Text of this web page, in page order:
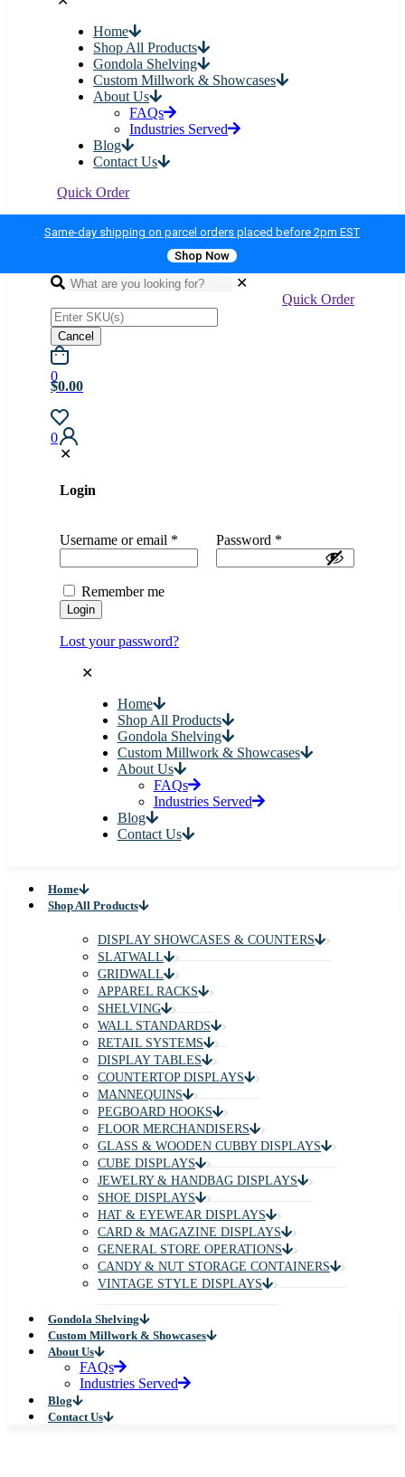
Home
Shop All Products
Gondola Shelving
Custom Millwork & Showcases
About Us
FAQs
Industries Served
Blog
Contact Us
Quick Order
Same-day shipping on parcel orders placed before 2pm EST
Shop Now
✕
Quick Order
Cancel
0
$0.00
0
✕
Login
Username or email * Password *
Remember me
Login
Lost your password?
✕
Home
Shop All Products
Gondola Shelving
Custom Millwork & Showcases
About Us
FAQs
Industries Served
Blog
Contact Us
Home
Shop All Products
DISPLAY SHOWCASES & COUNTERS
SLATWALL
GRIDWALL
APPAREL RACKS
SHELVING
WALL STANDARDS
RETAIL SYSTEMS
DISPLAY TABLES
COUNTERTOP DISPLAYS
MANNEQUINS
PEGBOARD HOOKS
FLOOR MERCHANDISERS
GLASS & WOODEN CUBBY DISPLAYS
CUBE DISPLAYS
JEWELRY & HANDBAG DISPLAYS
SHOE DISPLAYS
HAT & EYEWEAR DISPLAYS
CARD & MAGAZINE DISPLAYS
GENERAL STORE OPERATIONS
CANDY & NUT STORAGE CONTAINERS
VINTAGE STYLE DISPLAYS
Gondola Shelving
Custom Millwork & Showcases
About Us
FAQs
Industries Served
Blog
Contact Us